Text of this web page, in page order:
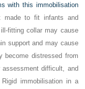
with this immobilisation
made to fit infants and
fitting collar may cause
support and may cause
become distressed from
assessment difficult, and
immobilisation in a